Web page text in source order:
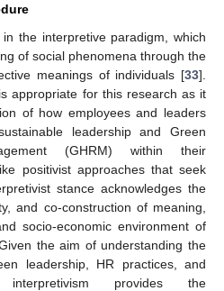
the interpretive paradigm, which
of social phenomena through the
meanings of individuals [33].
appropriate for this research as it
of how employees and leaders
leadership and Green
(GHRM) within their
positivist approaches that seek
stance acknowledges the
and co-construction of meaning,
socio-economic environment of
the aim of understanding the
leadership, HR practices, and
interpretivism provides the